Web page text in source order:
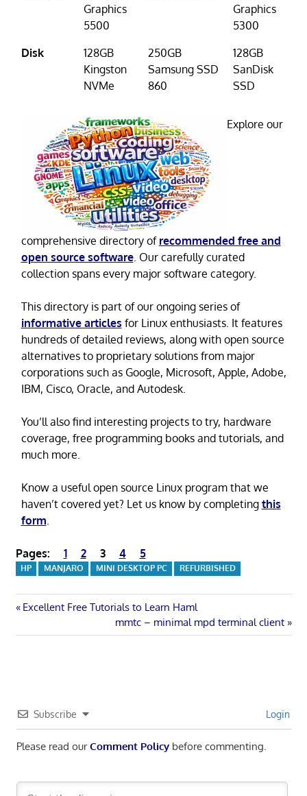
Graphics
5500
Graphics
5300
Disk
128GB
Kingston
NVMe
250GB
Samsung SSD
860
128GB
SanDisk
SSD
Explore our
comprehensive directory of recommended free and
open source software. Our carefully curated
collection spans every major software category.
This directory is part of our ongoing series of
informative articles for Linux enthusiasts. It features
hundreds of detailed reviews, along with open source
alternatives to proprietary solutions from major
corporations such as Google, Microsoft, Apple, Adobe,
IBM, Cisco, Oracle, and Autodesk.
You’ll also find interesting projects to try, hardware
coverage, free programming books and tutorials, and
much more.
Know a useful open source Linux program that we
haven’t covered yet? Let us know by completing this
form
Pages: 1 2 3 4 5
HP MANJARO MINI DESKTOP PC REFURBISHED
Post
navigation
Previous
Excellent Free Tutorials to Learn Haml
Next
Post:
mmtc – minimal mpd terminal client
Subscribe Login
Please read ourComment Policybefore commenting.